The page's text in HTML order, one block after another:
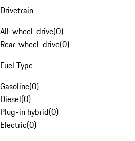
Drivetrain
All-wheel-drive(0)
Rear-wheel-drive(0)
Fuel Type
Gasoline(0)
Diesel(0)
Plug-in hybrid(0)
Electric(0)